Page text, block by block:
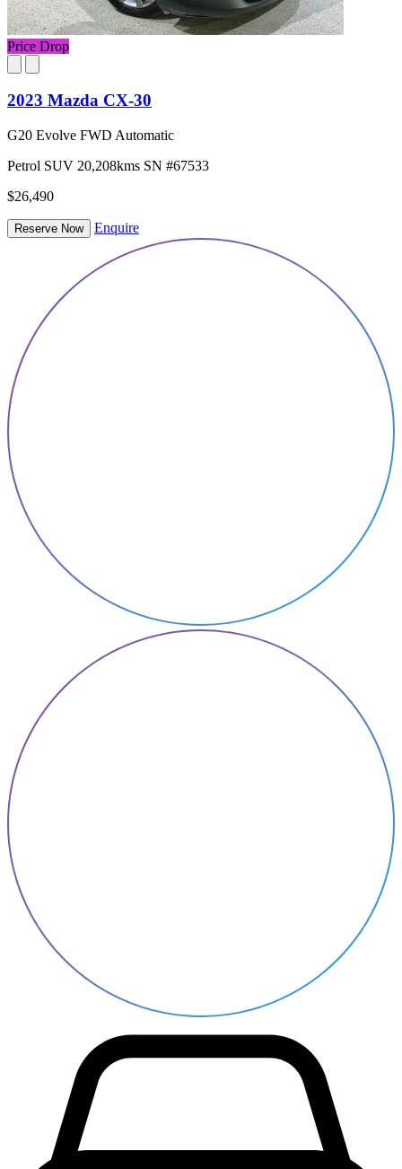
Price Drop
2023 Mazda CX-30
G20 Evolve FWD Automatic
Petrol SUV 20,208kms SN #67533
$26,490
Reserve Now Enquire